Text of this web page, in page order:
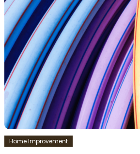
Home Improvement